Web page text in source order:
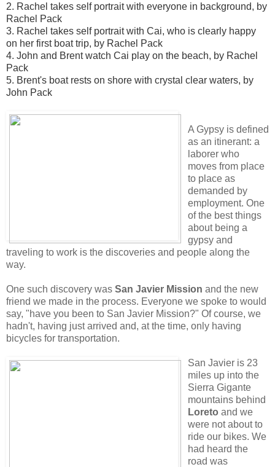
2. Rachel takes self portrait with everyone in background, by
Rachel Pack
3. Rachel takes self portrait with Cai, who is clearly happy
on her first boat trip, by Rachel Pack
4. John and Brent watch Cai play on the beach, by Rachel
Pack
5. Brent's boat rests on shore with crystal clear waters, by
John Pack
A Gypsy is defined
as an itinerant: a
laborer who
moves from place
to place as
demanded by
employment. One
of the best things
about being a
gypsy and
traveling to work is the discoveries and people along the
way.
One such discovery was San Javier Mission and the new
friend we made in the process. Everyone we spoke to would
say, "have you been to San Javier Mission?" Of course, we
hadn't, having just arrived and, at the time, only having
bicycles for transportation.
San Javier is 23
miles up into the
Sierra Gigante
mountains behind
Loreto and we
were not about to
ride our bikes. We
had heard the
road was